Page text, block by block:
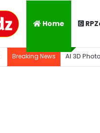
Home
Breaking News AI 3D